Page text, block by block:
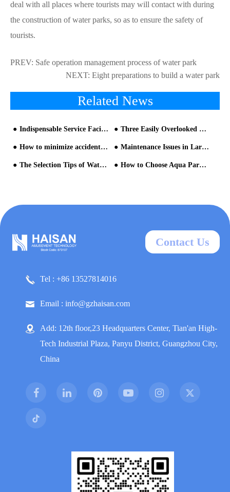
deal with all places where tourists may will contact with during
the construction of water parks, so as to ensure the safety of
tourists.
PREV: Safe operation management process of water park
NEXT: Eight preparations to build a water park
Related News
Indispensable Service Facilities of a Water Park Three Easily Overlooked Problems in the Water Park Construction
How to minimize accident in Water Park Maintenance Issues in Large-scale Water Rides
The Selection Tips of Water Park Equipment How to Choose Aqua Park Equipment That Meet Your Expectations?
Contact Us
Tel : +86 13527814016
Email : info@gzhaisan.com
Add: 12th floor,23 Headquarters Center, Tian'an High-
Tech Industrial Plaza, Panyu District, Guangzhou City,
China